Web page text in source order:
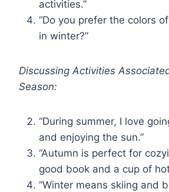
activities.”
“Do you prefer the colors
in winter?”
Discussing Activities
Season:
“During summer, I love
and enjoying the sun.”
“Autumn is perfect for
good book and a cup of
“Winter means skiing and